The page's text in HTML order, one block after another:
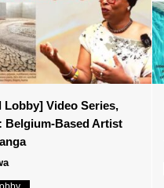
Lobby] Video Series,
Belgium-Based Artist